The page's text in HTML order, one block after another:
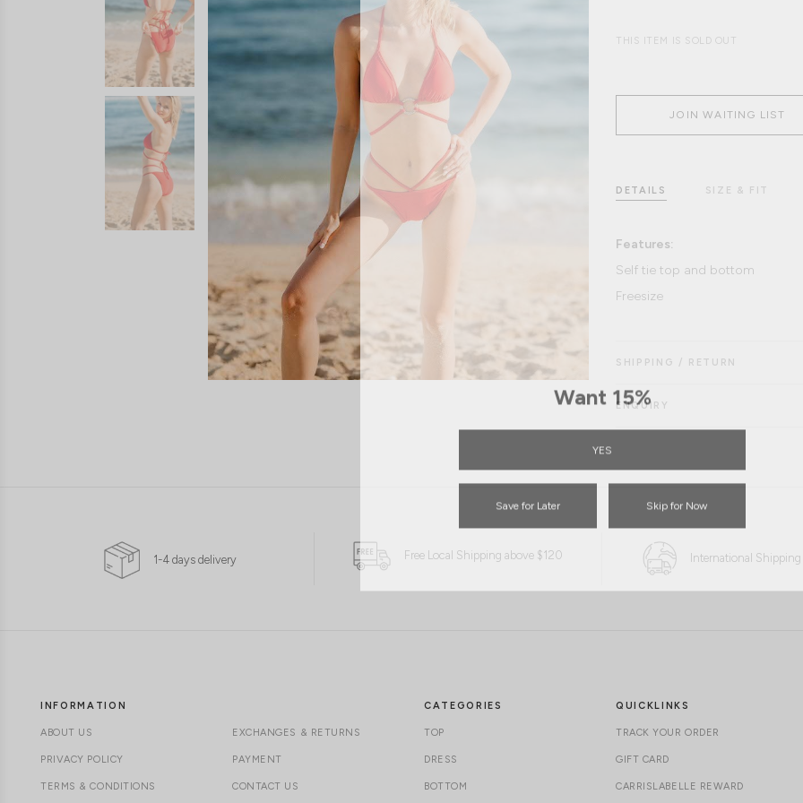
THIS ITEM IS SOLD OUT
JOIN WAITING LIST
DETAILS SIZE & FIT
Features:
Self tie top and bottom
Freesize
SHIPPING / RETURN
ENQUIRY
1-4 days delivery Free Local Shipping above $120 International Shipping
INFORMATION
ABOUT US
PRIVACY POLICY
TERMS & CONDITIONS
EXCHANGES & RETURNS
PAYMENT
CONTACT US
CATEGORIES
TOP
DRESS
BOTTOM
QUICKLINKS
TRACK YOUR ORDER
GIFT CARD
CARRISLABELLE REWARD
Want 15%
YES
Save for Later Skip for Now